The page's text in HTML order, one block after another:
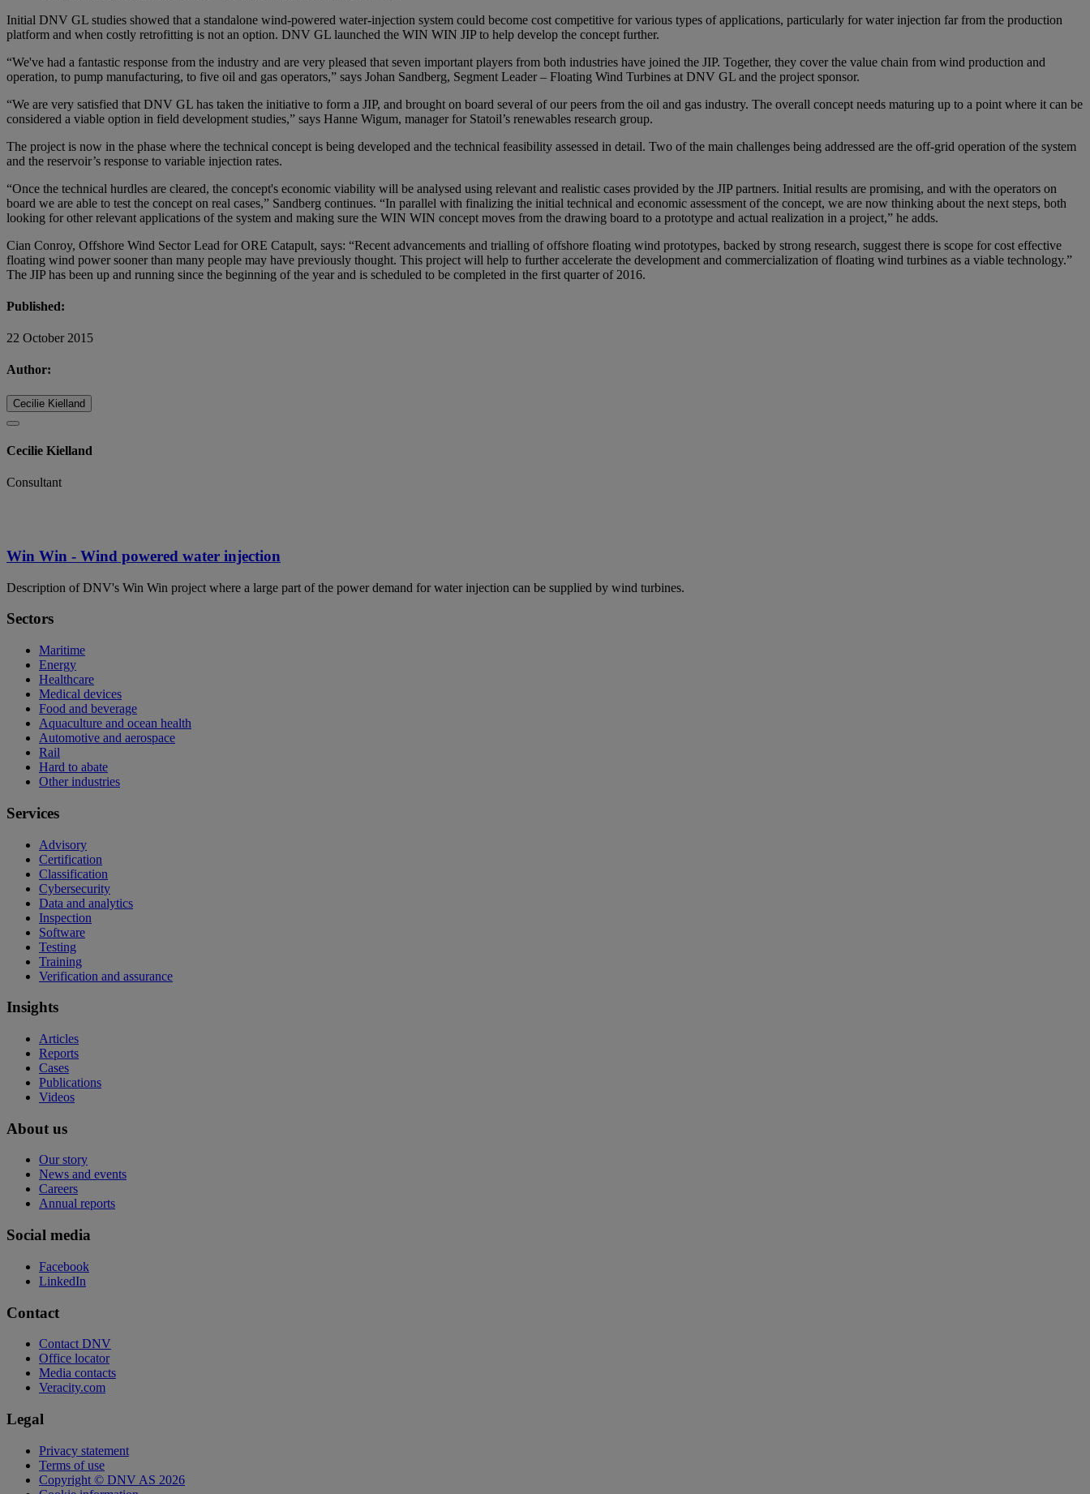
Initial DNV GL studies showed that a standalone wind-powered water-injection system could become cost competitive for various types of applications, particularly for water injection far from the production
platform and when costly retrofitting is not an option. DNV GL launched the WIN WIN JIP to help develop the concept further.
“We've had a fantastic response from the industry and are very pleased that seven important players from both industries have joined the JIP. Together, they cover the value chain from wind production and
operation, to pump manufacturing, to five oil and gas operators,” says Johan Sandberg, Segment Leader – Floating Wind Turbines at DNV GL and the project sponsor.
“We are very satisfied that DNV GL has taken the initiative to form a JIP, and brought on board several of our peers from the oil and gas industry. The overall concept needs maturing up to a point where it can be
considered a viable option in field development studies,” says Hanne Wigum, manager for Statoil’s renewables research group.
The project is now in the phase where the technical concept is being developed and the technical feasibility assessed in detail. Two of the main challenges being addressed are the off-grid operation of the system
and the reservoir’s response to variable injection rates.
“Once the technical hurdles are cleared, the concept's economic viability will be analysed using relevant and realistic cases provided by the JIP partners. Initial results are promising, and with the operators on
board we are able to test the concept on real cases,” Sandberg continues. “In parallel with finalizing the initial technical and economic assessment of the concept, we are now thinking about the next steps, both
looking for other relevant applications of the system and making sure the WIN WIN concept moves from the drawing board to a prototype and actual realization in a project,” he adds.
Cian Conroy, Offshore Wind Sector Lead for ORE Catapult, says: “Recent advancements and trialling of offshore floating wind prototypes, backed by strong research, suggest there is scope for cost effective
floating wind power sooner than many people may have previously thought. This project will help to further accelerate the development and commercialization of floating wind turbines as a viable technology.”
The JIP has been up and running since the beginning of the year and is scheduled to be completed in the first quarter of 2016.
Published:
22 October 2015
Author:
Cecilie Kielland
Cecilie Kielland
Consultant
Win Win - Wind powered water injection
Description of DNV's Win Win project where a large part of the power demand for water injection can be supplied by wind turbines.
Sectors
Maritime
Energy
Healthcare
Medical devices
Food and beverage
Aquaculture and ocean health
Automotive and aerospace
Rail
Hard to abate
Other industries
Services
Advisory
Certification
Classification
Cybersecurity
Data and analytics
Inspection
Software
Testing
Training
Verification and assurance
Insights
Articles
Reports
Cases
Publications
Videos
About us
Our story
News and events
Careers
Annual reports
Social media
Facebook
LinkedIn
Contact
Contact DNV
Office locator
Media contacts
Veracity.com
Legal
Privacy statement
Terms of use
Copyright © DNV AS 2026